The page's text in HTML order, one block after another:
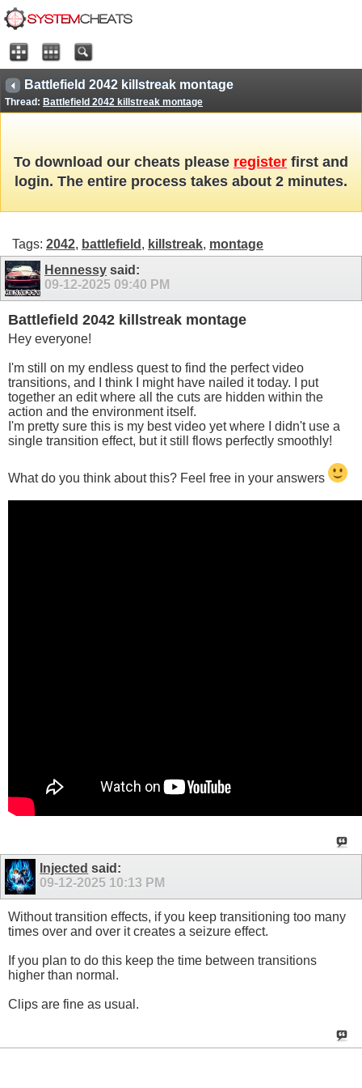
Battlefield 2042 killstreak montage
Thread: Battlefield 2042 killstreak montage
To download our cheats please register first and
login. The entire process takes about 2 minutes.
Tags: 2042, battlefield , killstreak, montage
Hennessy said:
09-12-2025 09:40 PM
Battlefield 2042 killstreak montage
Hey everyone!
I'm still on my endless quest to find the perfect video
transitions, and I think I might have nailed it today. I put
together an edit where all the cuts are hidden within the
action and the environment itself.
I'm pretty sure this is my best video yet where I didn't use a
single transition effect, but it still flows perfectly smoothly!
What do you think about this? Feel free in your answers
Injected said:
09-12-2025 10:13 PM
Without transition effects, if you keep transitioning too many
times over and over it creates a seizure effect.
If you plan to do this keep the time between transitions
higher than normal.
Clips are fine as usual.